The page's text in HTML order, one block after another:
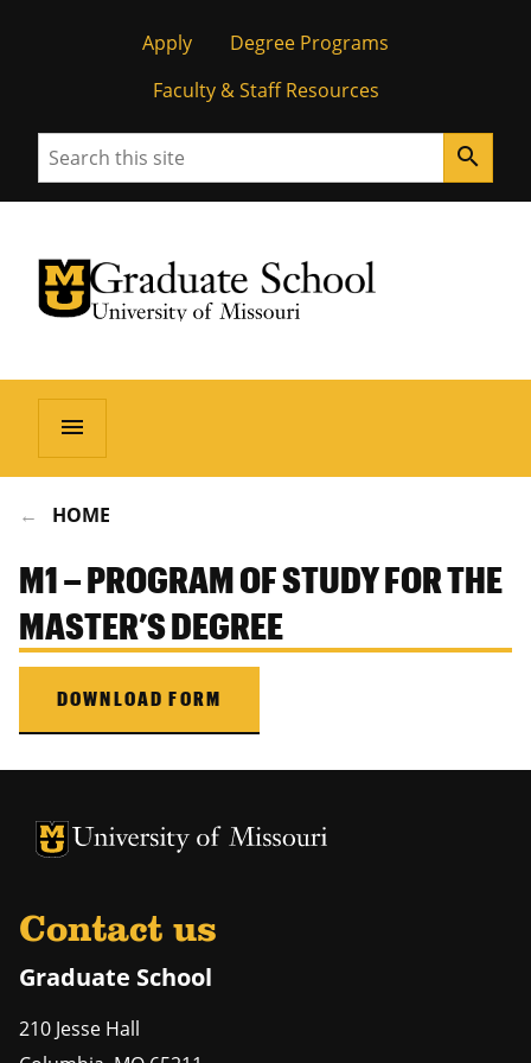
Apply
Degree Programs
Faculty & Staff Resources
Search search
University of Missouri Homepage
Graduate School
University of Missouri Homepage
menu
HOME
M1 – PROGRAM OF STUDY FOR THE
MASTER’S DEGREE
DOWNLOAD FORM
University of Missouri Homepage
University of Missouri Homepage
Contact us
Graduate School
210 Jesse Hall